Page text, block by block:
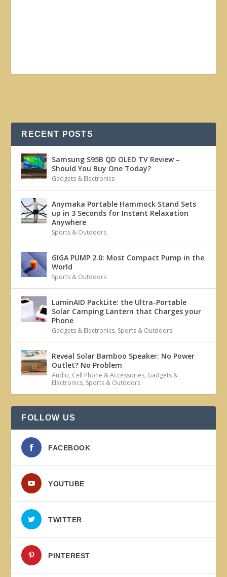
RECENT POSTS
Samsung S95B QD OLED TV Review –
Should You Buy One Today?
Gadgets & Electronics
Anymaka Portable Hammock Stand Sets
up in 3 Seconds for Instant Relaxation
Anywhere
Sports & Outdoors
GIGA PUMP 2.0: Most Compact Pump in the
World
Sports & Outdoors
LuminAID PackLite: the Ultra-Portable
Solar Camping Lantern that Charges your
Phone
Gadgets & Electronics, Sports & Outdoors
Reveal Solar Bamboo Speaker: No Power
Outlet? No Problem
Audio, Cell Phone & Accessories, Gadgets &
Electronics, Sports & Outdoors
FOLLOW US
FACEBOOK
YOUTUBE
TWITTER
PINTEREST